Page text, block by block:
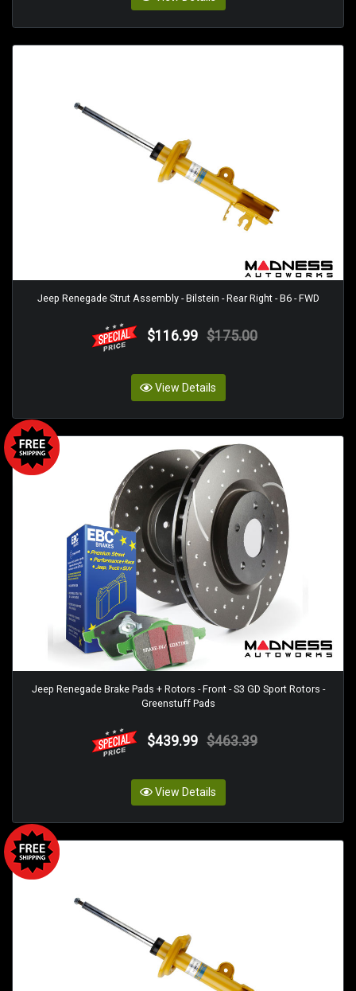
Jeep Renegade Strut Assembly - Bilstein - Rear Right - B6 - FWD
$116.99 $175.00
View Details
Jeep Renegade Brake Pads + Rotors - Front - S3 GD Sport Rotors -
Greenstuff Pads
$439.99 $463.39
View Details